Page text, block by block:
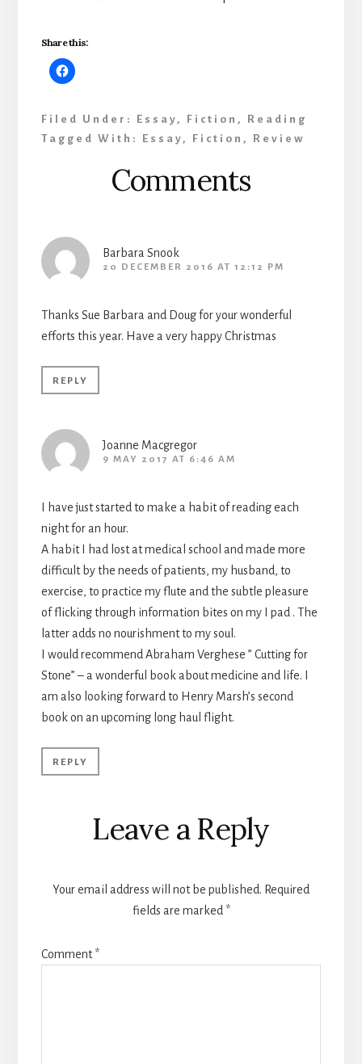
Share this:
Filed Under: Essay , Fiction ,
Reading
Tagged With:
Essay , Fiction , Review
ReaderComments
Barbara Snook
20 DECEMBER 2016 AT 12:12 PM
Thanks Sue Barbara and Doug for your wonderful
efforts this year. Have a very happy Christmas
REPLY
Joanne Macgregor
9 MAY 2017 AT 6:46 AM
I have just started to make a habit of reading each
night for an hour.
A habit I had lost at medical school and made more
difficult by the needs of patients, my husband, to
exercise, to practice my flute and the subtle pleasure
of flicking through information bites on my I pad . The
latter adds no nourishment to my soul.
I would recommend Abraham Verghese ” Cutting for
Stone” – a wonderful book about medicine and life. I
am also looking forward to Henry Marsh’s second
book on an upcoming long haul flight.
REPLY
Leave a Reply
Your email address will not be published. Required
fields are marked *
Comment*